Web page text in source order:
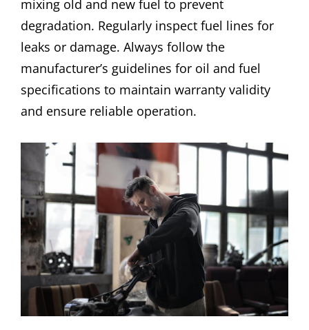
mixing old and new fuel to prevent
degradation. Regularly inspect fuel lines for
leaks or damage. Always follow the
manufacturer’s guidelines for oil and fuel
specifications to maintain warranty validity
and ensure reliable operation.